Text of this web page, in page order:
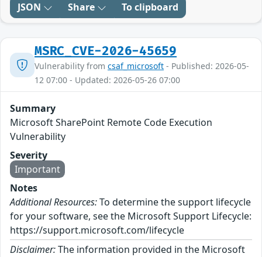
JSON Share To clipboard
MSRC_CVE-2026-45659
Vulnerability from csaf_microsoft - Published: 2026-05-
12 07:00 - Updated: 2026-05-26 07:00
Summary
Microsoft SharePoint Remote Code Execution
Vulnerability
Severity
Important
Notes
Additional Resources:To determine the support lifecycle
for your software, see the Microsoft Support Lifecycle:
https://support.microsoft.com/lifecycle
Disclaimer:The information provided in the Microsoft